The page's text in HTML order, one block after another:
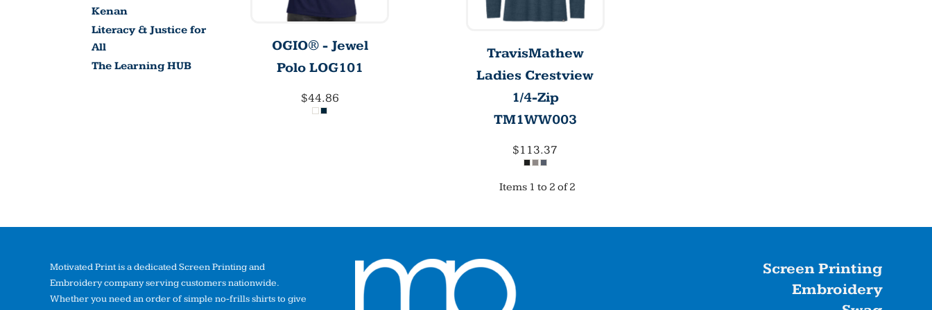
Kenan
Literacy & Justice for
All
The Learning HUB
OGIO® - Jewel
Polo LOG101
$44.86
TravisMathew
Ladies Crestview
1/4-Zip
TM1WW003
$113.37
Items 1 to 2 of 2
Motivated Print is a dedicated Screen Printing and
Embroidery company serving customers nationwide.
Whether you need an order of simple no-frills shirts to give
Screen Printing
Embroidery